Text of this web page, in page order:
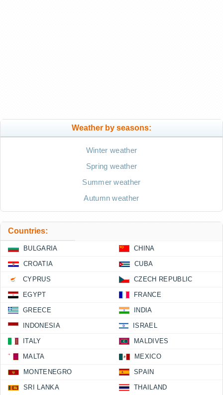
Weather by seasons:
Winter weather
Spring weather
Summer weather
Autumn weather
Countries:
BULGARIA CHINA
CROATIA CUBA
CYPRUS CZECH REPUBLIC
EGYPT FRANCE
GREECE INDIA
INDONESIA ISRAEL
ITALY MALDIVES
MALTA MEXICO
MONTENEGRO SPAIN
SRI LANKA THAILAND